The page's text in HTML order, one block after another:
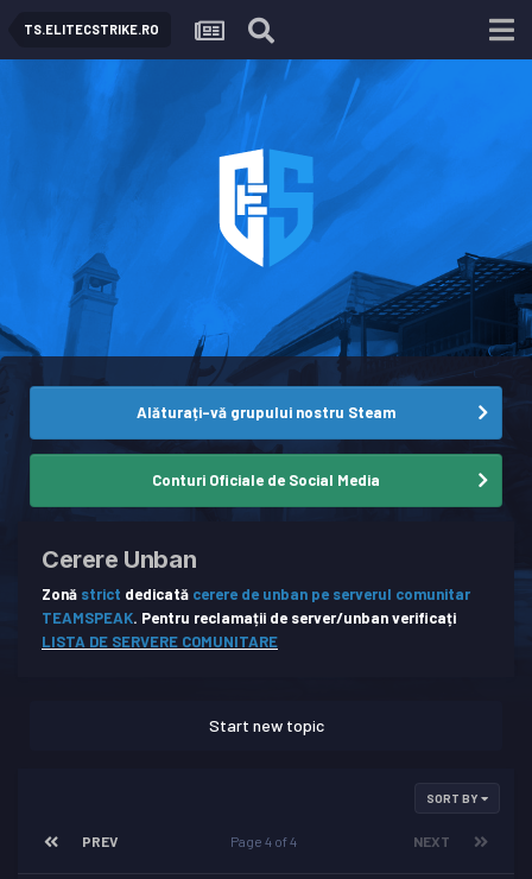
TS.ELITECSTRIKE.RO
Alăturați-vă grupului nostru Steam
Conturi Oficiale de Social Media
Cerere Unban
Zonă strict dedicată cerere de unban pe serverul comunitar
TEAMSPEAK. Pentru reclamații de server/unban verificați
LISTA DE SERVERE COMUNITARE
Start new topic
SORT BY
PREV NEXT
Page 4 of 4